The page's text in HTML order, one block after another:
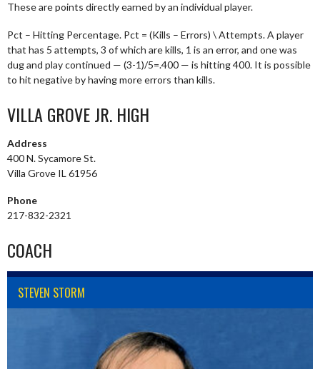
These are points directly earned by an individual player.
Pct – Hitting Percentage. Pct = (Kills – Errors) \ Attempts. A player
that has 5 attempts, 3 of which are kills, 1 is an error, and one was
dug and play continued — (3-1)/5=.400 — is hitting 400. It is possible
to hit negative by having more errors than kills.
VILLA GROVE JR. HIGH
Address
400 N. Sycamore St.
Villa Grove IL 61956
Phone
217-832-2321
COACH
STEVEN STORM